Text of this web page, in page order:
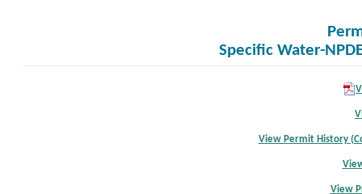
Specific Water-
View Permit History
View